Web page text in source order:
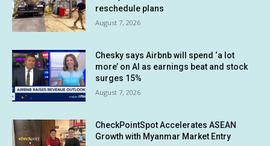
reschedule plans
August 7, 2026
Chesky says Airbnb will spend ‘a lot
more’ on AI as earnings beat and stock
surges 15%
August 7, 2026
CheckPointSpot Accelerates ASEAN
Growth with Myanmar Market Entry